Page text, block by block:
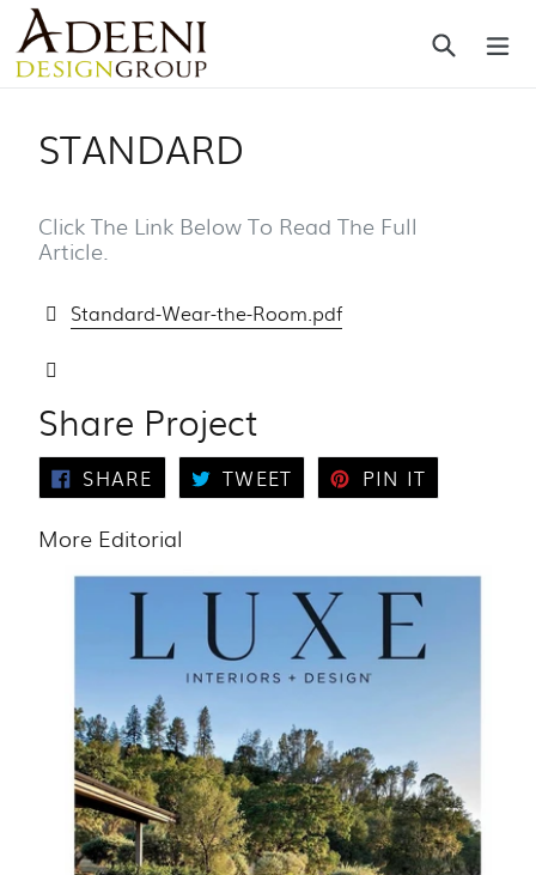
Skip
to
content
Search
STANDARD
Click The Link Below To Read The Full
Article.
Standard-Wear-the-Room.pdf
Share Project
SHARE SHARE
ON
TWEET TWEET
ON
PIN IT
ON
More Editorial